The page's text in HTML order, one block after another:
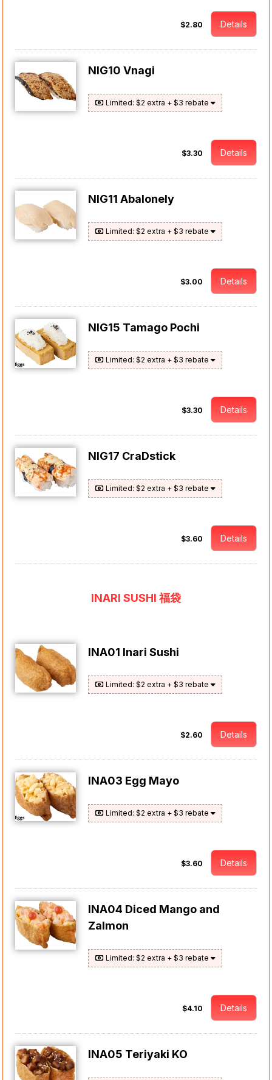
$2.80 Details
NIG10 Vnagi
Limited: $2 extra + $3 rebate
$3.30 Details
NIG11 Abalonely
Limited: $2 extra + $3 rebate
$3.00 Details
NIG15 Tamago Pochi
Limited: $2 extra + $3 rebate
$3.30 Details
NIG17 CraDstick
Limited: $2 extra + $3 rebate
$3.60 Details
INARI SUSHI 福袋
INA01 Inari Sushi
Limited: $2 extra + $3 rebate
$2.60 Details
INA03 Egg Mayo
Limited: $2 extra + $3 rebate
$3.60 Details
INA04 Diced Mango and
Zalmon
Limited: $2 extra + $3 rebate
$4.10 Details
INA05 Teriyaki KO